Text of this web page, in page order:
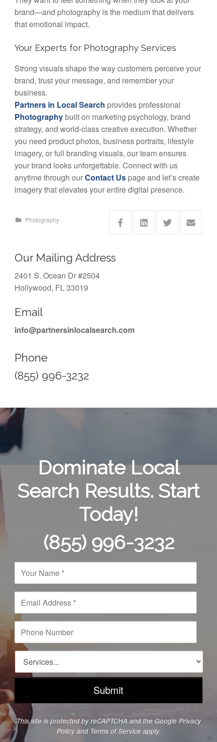
brand—and photography is the medium that delivers
that emotional impact.
Your Experts for Photography Services
Strong visuals shape the way customers perceive your
brand, trust your message, and remember your
business.
Partners in Local Search provides professional
Photography built on marketing psychology, brand
strategy, and world-class creative execution. Whether
you need product photos, business portraits, lifestyle
imagery, or full branding visuals, our team ensures
your brand looks unforgettable. Connect with us
anytime through ourContact Us page and let’s create
imagery that elevates your entire digital presence.
Photography
Our Mailing Address
2401 S. Ocean Dr #2504
Hollywood, FL 33019
Email
info@partnersinlocalsearch.com
Phone
(855) 996-3232
Dominate Local
Search Results. Start
Today!
(855) 996-3232
m
e
a
i
A
d
r
s
*
o
n
N
b
e
r
r
c
e
sThis site is protected by reCAPTCHA and the Google Privacy
Policyand Terms of Service apply.